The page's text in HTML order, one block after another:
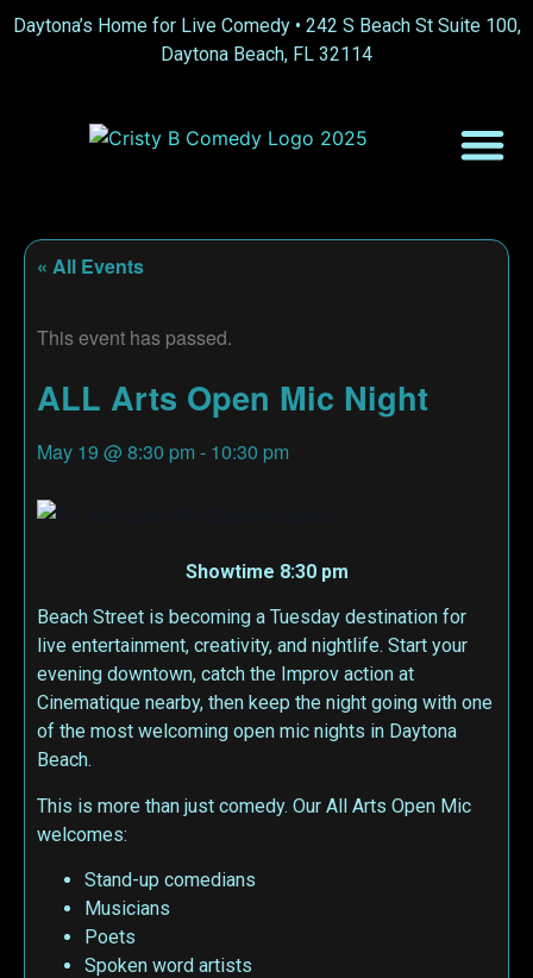
Daytona’s Home for Live Comedy • 242 S Beach St Suite 100,
Daytona Beach, FL 32114
« All Events
This event has passed.
ALL Arts Open Mic Night
May 19 @ 8:30 pm - 10:30 pm
Showtime 8:30 pm
Beach Street is becoming a Tuesday destination for
live entertainment, creativity, and nightlife. Start your
evening downtown, catch the Improv action at
Cinematique nearby, then keep the night going with one
of the most welcoming open mic nights in Daytona
Beach.
This is more than just comedy. Our All Arts Open Mic
welcomes:
Stand-up comedians
Musicians
Poets
Spoken word artists